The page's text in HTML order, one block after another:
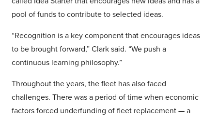
pool of funds to contribute to selected ideas.
“Recognition is a key component that encourages ideas
to be brought forward,” Clark said. “We push a
continuous learning philosophy.”
Throughout the years, the fleet has also faced
challenges. There was a period of time when economic
factors forced underfunding of fleet replacement — a